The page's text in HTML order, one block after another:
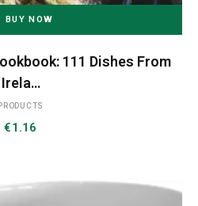
BUY NOW
111 Dishes From
Irela…
PRODUCTS
€1.16